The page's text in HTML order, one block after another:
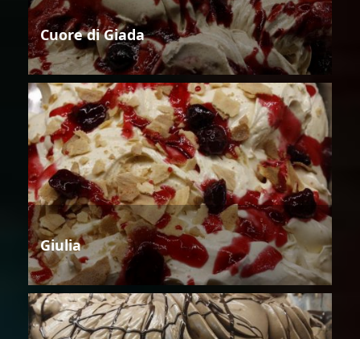
Cuore di Giada
Giulia